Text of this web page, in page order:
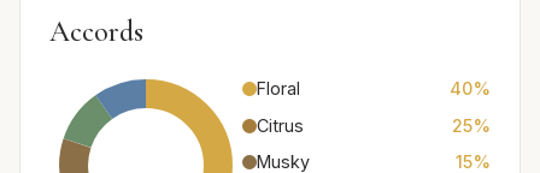
Accords
Floral
40%
Citrus
25%
Musky
15%